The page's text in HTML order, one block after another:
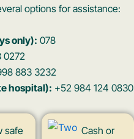
options for assistance:
only): 078
0272
883 3232
hospital): +52 984 124 0830
safe
Cash or